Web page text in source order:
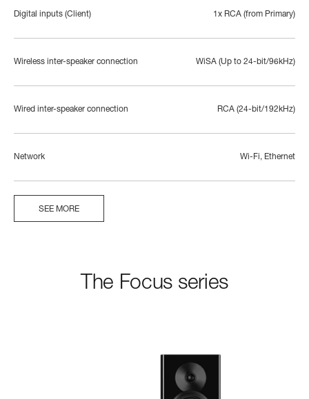
Digital inputs (Client) 1x RCA (from Primary)
Wireless inter-speaker connection WiSA (Up to 24-bit/96kHz)
Wired inter-speaker connection RCA (24-bit/192kHz)
Network Wi-Fi, Ethernet
SEE MORE
The Focus series